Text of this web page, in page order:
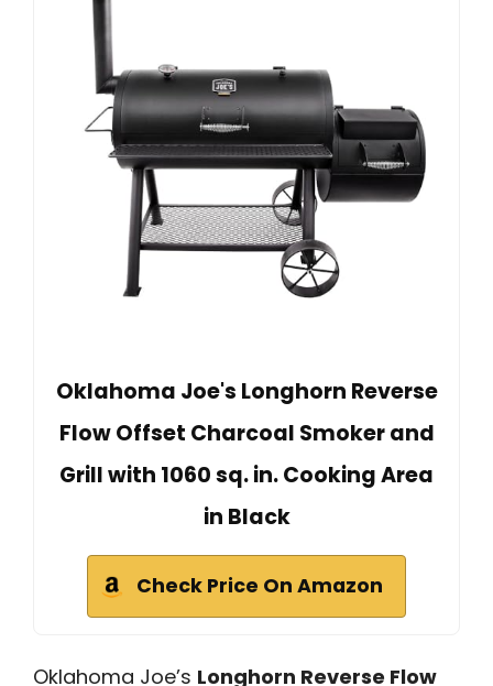
Oklahoma Joe's Longhorn Reverse
Flow Offset Charcoal Smoker and
Grill with 1060 sq. in. Cooking Area
in Black
Check Price On Amazon
Oklahoma Joe’s Longhorn Reverse Flow